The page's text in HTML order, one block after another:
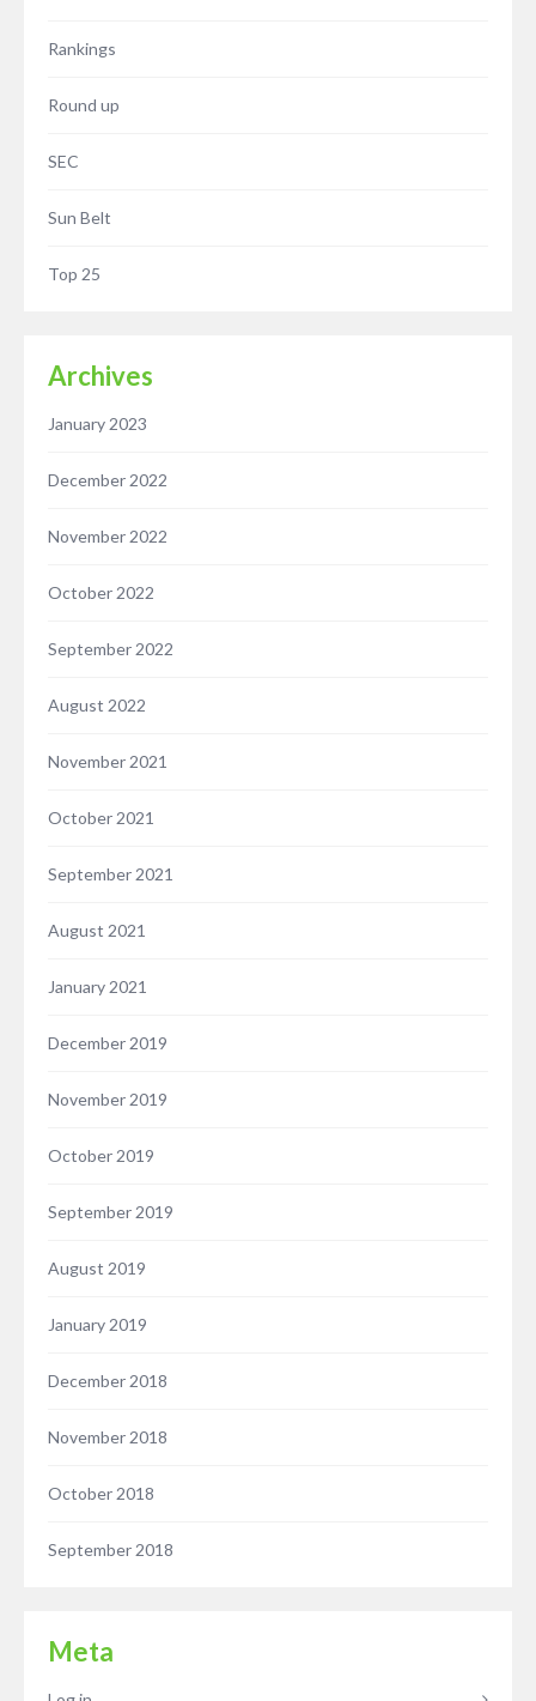
Rankings
Round up
SEC
Sun Belt
Top 25
Archives
January 2023
December 2022
November 2022
October 2022
September 2022
August 2022
November 2021
October 2021
September 2021
August 2021
January 2021
December 2019
November 2019
October 2019
September 2019
August 2019
January 2019
December 2018
November 2018
October 2018
September 2018
Meta